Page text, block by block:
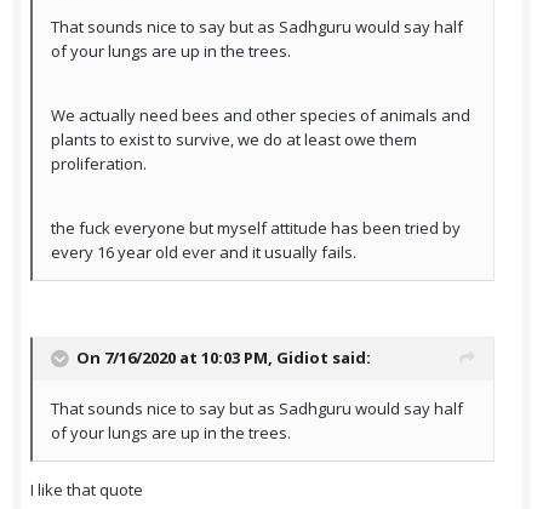
That sounds nice to say but as Sadhguru would say half
of your lungs are up in the trees.
We actually need bees and other species of animals and
plants to exist to survive, we do at least owe them
proliferation.
the fuck everyone but myself attitude has been tried by
every 16 year old ever and it usually fails.
On 7/16/2020 at 10:03 PM, Gidiot said:
That sounds nice to say but as Sadhguru would say half
of your lungs are up in the trees.
I like that quote